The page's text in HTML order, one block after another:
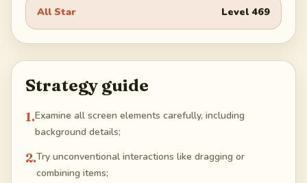
All Star Level469
Strategy guide
1.Examine all screen elements carefully, including
background details;
2.Try unconventional interactions like dragging or
combining items;